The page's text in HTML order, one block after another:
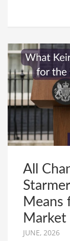
All
Means
Market
JUNE, 2026